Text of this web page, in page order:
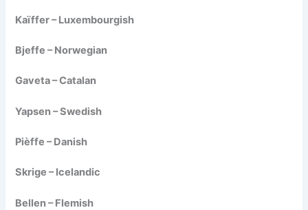
Kaïffer – Luxembourgish
Bjeffe – Norwegian
Gaveta – Catalan
Yapsen – Swedish
Pièffe – Danish
Skrige – Icelandic
Bellen – Flemish